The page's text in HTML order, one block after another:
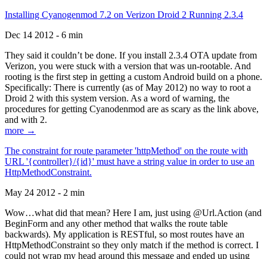
Installing Cyanogenmod 7.2 on Verizon Droid 2 Running 2.3.4
Dec 14 2012 - 6 min
They said it couldn’t be done. If you install 2.3.4 OTA update from
Verizon, you were stuck with a version that was un-rootable. And
rooting is the first step in getting a custom Android build on a phone.
Specifically: There is currently (as of May 2012) no way to root a
Droid 2 with this system version. As a word of warning, the
procedures for getting Cyanodenmod are as scary as the link above,
and with 2.
more →
The constraint for route parameter 'httpMethod' on the route with
URL '{controller}/{id}' must have a string value in order to use an
HttpMethodConstraint.
May 24 2012 - 2 min
Wow…what did that mean? Here I am, just using @Url.Action (and
BeginForm and any other method that walks the route table
backwards). My application is RESTful, so most routes have an
HttpMethodConstraint so they only match if the method is correct. I
could not wrap my head around this message and ended up using